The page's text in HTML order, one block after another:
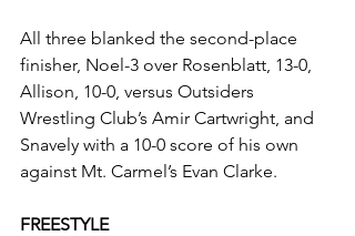
All three blanked the second-place
finisher, Noel-3 over Rosenblatt, 13-0,
Allison, 10-0, versus Outsiders
Wrestling Club’s Amir Cartwright, and
Snavely with a 10-0 score of his own
against Mt. Carmel’s Evan Clarke.
FREESTYLE